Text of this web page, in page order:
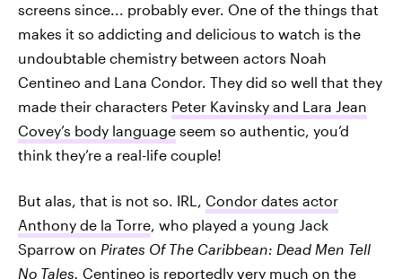
screens since... probably ever. One of the things that
makes it so addicting and delicious to watch is the
undoubtable chemistry between actors Noah
Centineo and Lana Condor. They did so well that they
made their characters Peter Kavinsky and Lara Jean
Covey’s body language seem so authentic, you’d
think they’re a real-life couple!
But alas, that is not so. IRL, Condor dates actor
Anthony de la Torre, who played a young Jack
Sparrow on Pirates Of The Caribbean: Dead Men Tell
No Tales. Centineo is reportedly very much on the